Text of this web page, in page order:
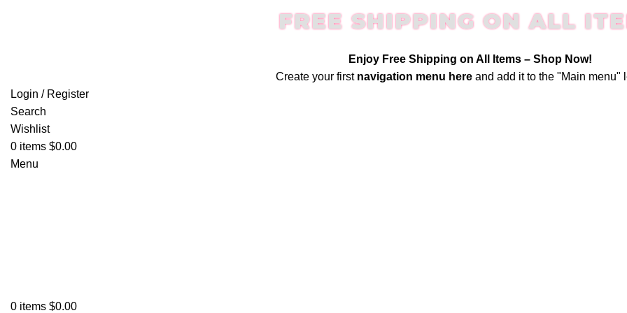
FREE SHIPPING ON ALL
Enjoy Free Shipping on All Items – Shop Now!
Create your first navigation menu hereand add it to the "Main menu"
Login / Register
Search
Wishlist
0 items $0.00
Menu
0 items $0.00